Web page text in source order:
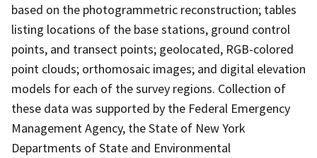
based on the photogrammetric reconstruction; tables
listing locations of the base stations, ground control
points, and transect points; geolocated, RGB-colored
point clouds; orthomosaic images; and digital elevation
models for each of the survey regions. Collection of
these data was supported by the Federal Emergency
Management Agency, the State of New York
Departments of State and Environmental